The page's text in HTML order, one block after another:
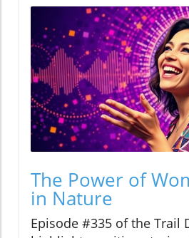
The Power of
in Nature
Episode #335 of the Trail